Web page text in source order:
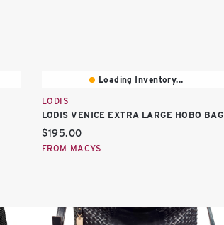
Loading Inventory...
LODIS
LODIS VENICE EXTRA LARGE HOBO BAG
Current price:
$195.00
FROM MACYS